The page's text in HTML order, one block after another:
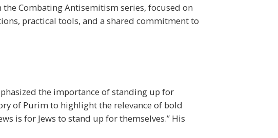
Combating Antisemitism series, focused on
practical tools, and a shared commitment to
the importance of standing up for
of Purim to highlight the relevance of bold
is for Jews to stand up for themselves.” His